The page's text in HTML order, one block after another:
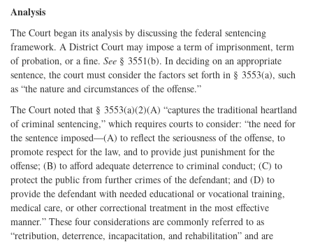
Analysis
The Court began its analysis by discussing the federal sentencing
framework. A District Court may impose a term of imprisonment, term
of probation, or a fine. See § 3551(b). In deciding on an appropriate
sentence, the court must consider the factors set forth in § 3553(a), such
as “the nature and circumstances of the offense.”
The Court noted that § 3553(a)(2)(A) “captures the traditional heartland
of criminal sentencing,” which requires courts to consider: “the need for
the sentence imposed—(A) to reflect the seriousness of the offense, to
promote respect for the law, and to provide just punishment for the
offense; (B) to afford adequate deterrence to criminal conduct; (C) to
protect the public from further crimes of the defendant; and (D) to
provide the defendant with needed educational or vocational training,
medical care, or other correctional treatment in the most effective
manner.” These four considerations are commonly referred to as
“retribution, deterrence, incapacitation, and rehabilitation” and are